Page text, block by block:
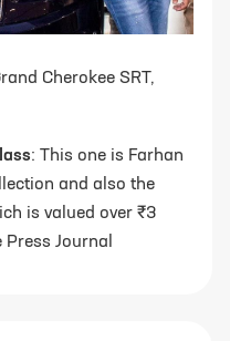
Cherokee SRT,
: This one is Farhan
and also the
is valued over ₹3
Journal